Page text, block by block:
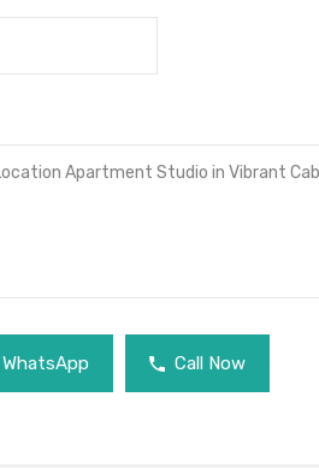
WhatsApp Call Now